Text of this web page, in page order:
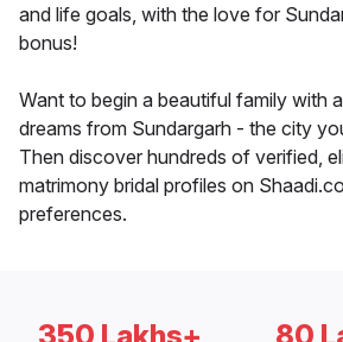
and life goals, with the love for
bonus!
Want to begin a beautiful family with
dreams from Sundargarh - the city
Then discover hundreds of verified,
matrimony bridal profiles on
preferences.